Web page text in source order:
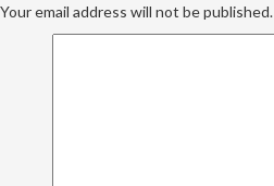
Your email address will not be published.